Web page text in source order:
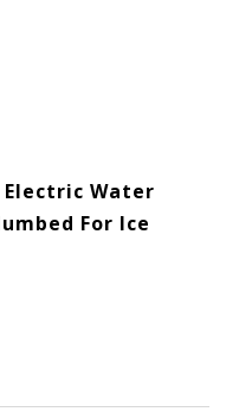
Electric Water
For Ice